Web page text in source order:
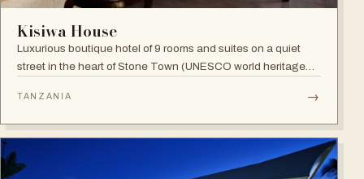
Kisiwa House
Luxurious boutique hotel of 9 rooms and suites on a quiet
street in the heart of Stone Town (UNESCO world heritage
hospitality.
TANZANIA →